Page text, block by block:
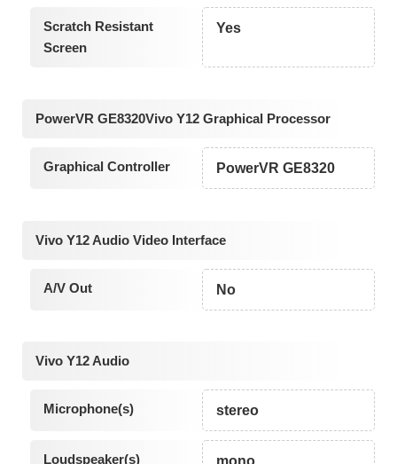
Scratch Resistant
Screen
Yes
PowerVR GE8320Vivo Y12 Graphical Processor
Graphical Controller PowerVR GE8320
Vivo Y12 Audio Video Interface
A/V Out No
Vivo Y12 Audio
Microphone(s) stereo
Loudspeaker(s)